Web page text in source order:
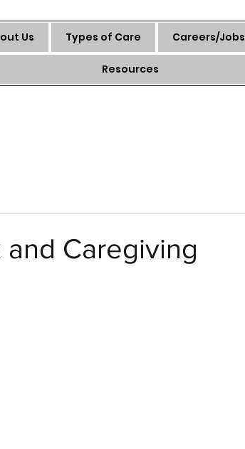
Us Types of Care Careers/Jobs
Resources
Caregiving